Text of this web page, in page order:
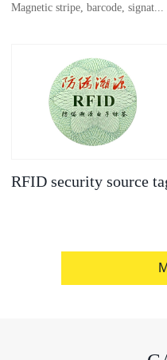
Magnetic stripe, barcode, signat...
ure strip, bronzing/silver convex
code, gold/silver base
RFID security source